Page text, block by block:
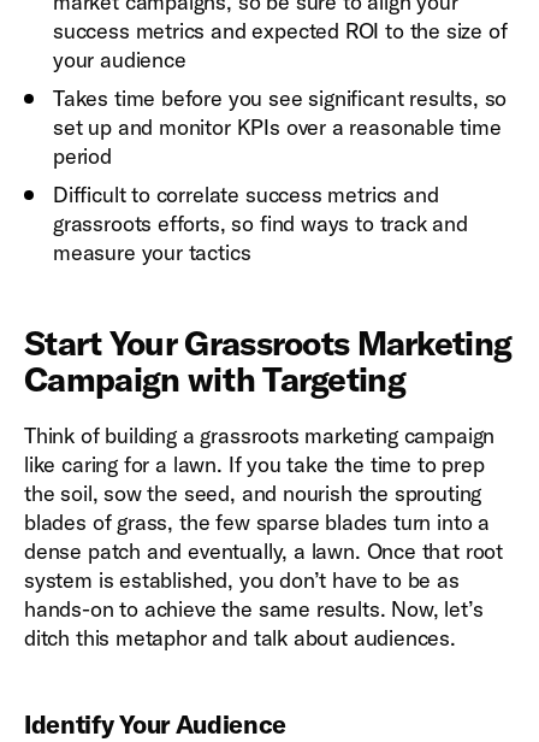
success metrics and expected ROI to the size of
your audience
Takes time before you see significant results, so
set up and monitor KPIs over a reasonable time
period
Difficult to correlate success metrics and
grassroots efforts, so find ways to track and
measure your tactics
Start Your Grassroots Marketing
Campaign with Targeting
Think of building a grassroots marketing campaign
like caring for a lawn. If you take the time to prep
the soil, sow the seed, and nourish the sprouting
blades of grass, the few sparse blades turn into a
dense patch and eventually, a lawn. Once that root
system is established, you don’t have to be as
hands-on to achieve the same results. Now, let’s
ditch this metaphor and talk about audiences.
Identify Your Audience